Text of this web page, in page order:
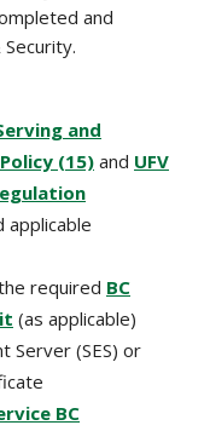
and
and
(15) and UFV
applicable
required BC
(as applicable)
Server (SES) or
BC